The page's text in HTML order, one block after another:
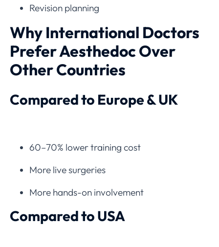
Revision planning
Why International Doctors
Prefer Aesthedoc Over
Other Countries
Compared to Europe & UK
60–70% lower training cost
More live surgeries
More hands-on involvement
Compared to USA